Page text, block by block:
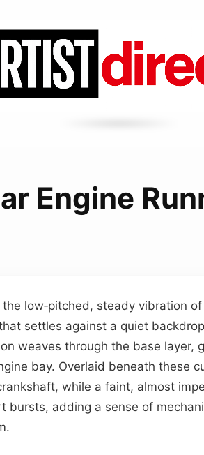
Engine
low‑pitched, steady vibration
settles against a quiet
weaves through the base layer,
bay. Overlaid beneath these
while a faint, almost
bursts, adding a sense of